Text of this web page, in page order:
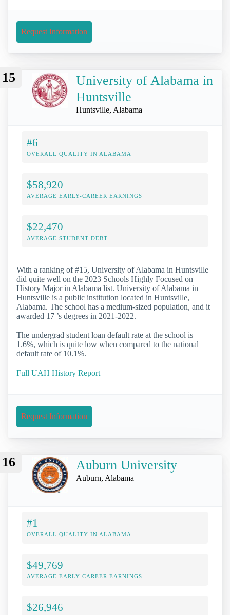
Request Information
15
University of Alabama in
Huntsville
Huntsville, Alabama
#6
OVERALL QUALITY IN ALABAMA
$58,920
AVERAGE EARLY-CAREER EARNINGS
$22,470
AVERAGE STUDENT DEBT
With a ranking of #15, University of Alabama in Huntsville
did quite well on the 2023 Schools Highly Focused on
History Major in Alabama list. University of Alabama in
Huntsville is a public institution located in Huntsville,
Alabama. The school has a medium-sized population, and it
awarded 17 ’s degrees in 2021-2022.
The undergrad student loan default rate at the school is
1.6%, which is quite low when compared to the national
default rate of 10.1%.
Full UAH History Report
Request Information
16 Auburn University
Auburn, Alabama
#1
OVERALL QUALITY IN ALABAMA
$49,769
AVERAGE EARLY-CAREER EARNINGS
$26,946